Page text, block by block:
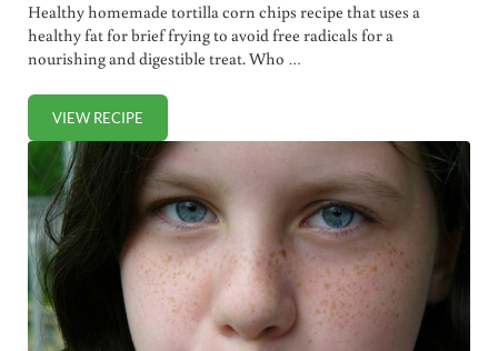
Healthy homemade tortilla corn chips recipe that uses a
healthy fat for brief frying to avoid free radicals for a
nourishing and digestible treat. Who …
VIEW RECIPEHOMEMADE CORN TORTILLA CHIPS (+ VIDEO)